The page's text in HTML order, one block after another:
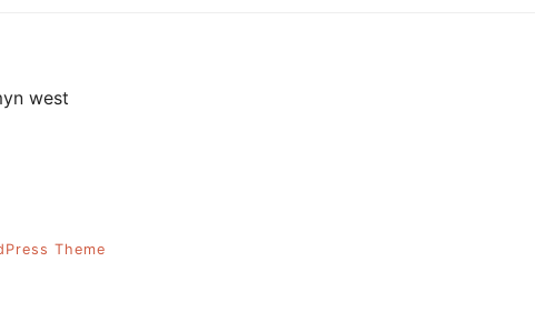
west
Theme